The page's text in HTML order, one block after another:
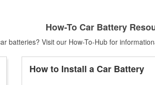
How-To Car Battery
batteries? Visit our How-To-Hub for
How to Install a Car Battery